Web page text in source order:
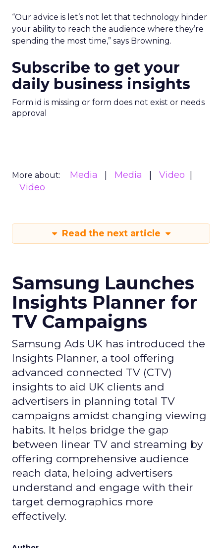
“Our advice is let’s not let that technology hinder
your ability to reach the audience where they’re
spending the most time,” says Browning.
Subscribe to get your
daily business insights
Form id is missing or form does not exist or needs
approval
More about: Media Media
Video
Video
Read the next article
Samsung Launches
Insights Planner for
TV Campaigns
Samsung Ads UK has introduced the
Insights Planner, a tool offering
advanced connected TV (CTV)
insights to aid UK clients and
advertisers in planning total TV
campaigns amidst changing viewing
habits. It helps bridge the gap
between linear TV and streaming by
offering comprehensive audience
reach data, helping advertisers
understand and engage with their
target demographics more
effectively.